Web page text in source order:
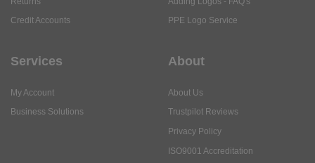
My Account
About Us
Privacy Policy